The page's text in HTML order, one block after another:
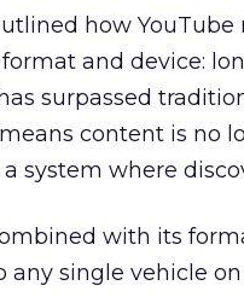
how
and device:
surpassed
content is no
a system where
with its
any single vehicle